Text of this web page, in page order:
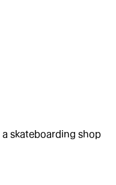
a skateboarding shop